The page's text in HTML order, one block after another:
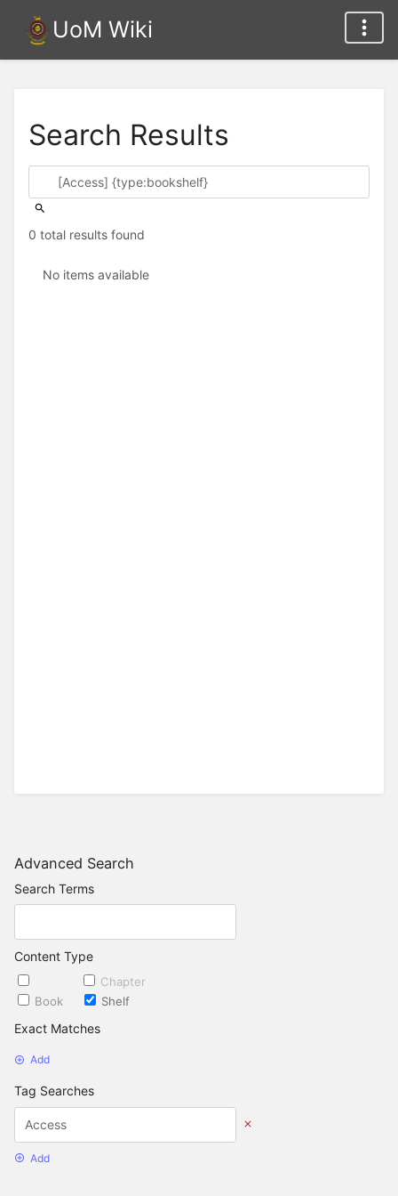
UoM Wiki
Advanced Search
Search Terms
Content Type
Chapter
Book
Shelf
Exact Matches
Add
Tag Searches
Add
Search Results
0 total results found
No items available